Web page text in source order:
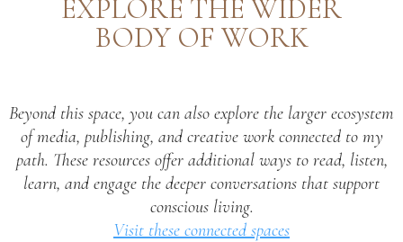
EXPLORE THE WIDER
BODY OF WORK
Beyond this space, you can also explore the larger ecosystem
of media, publishing, and creative work connected to my
path. These resources offer additional ways to read, listen,
learn, and engage the deeper conversations that support
conscious living.
Visit these connected spaces